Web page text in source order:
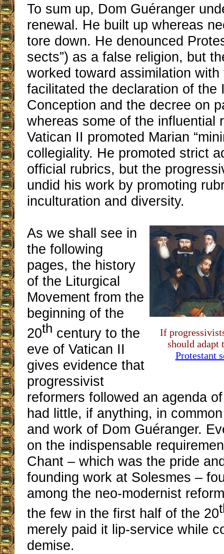
To sum up, Dom Guéranger
renewal. He built up whereas
tore down. He denounced
sects”) as a false religion, but
worked toward assimilation with
facilitated the declaration of the
Conception and the decree on
whereas some of the influential
Vatican II promoted Marian
collegiality. He promoted strict
official rubrics, but the
undid his work by promoting
inculturation and diversity.
If
should adapt
Protestant
As we shall see in
the following
pages, the history
of the Liturgical
Movement from the
beginning of the
20th century to the
eve of Vatican II
gives evidence that
progressivist
reformers followed an agenda
had little, if anything, in
and work of Dom Guéranger.
on the indispensable
Chant – which was the pride
founding work at Solesmes –
among the neo-modernist
the few in the first half of the 20
merely paid it lip-service while
demise.